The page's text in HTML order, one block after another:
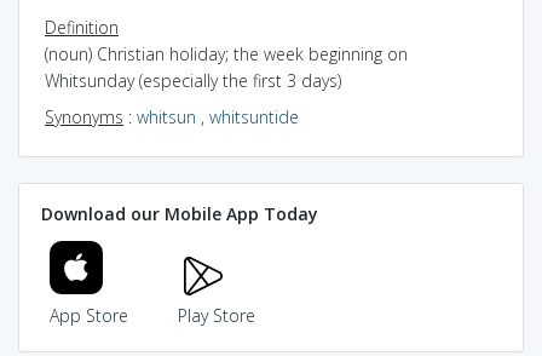
Definition
(noun) Christian holiday; the week beginning on
Whitsunday (especially the first 3 days)
Synonyms : whitsun , whitsuntide
Download our Mobile App Today
App Store Play Store